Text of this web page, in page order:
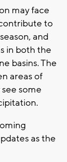
may face
to
and
in both the
basins. The
areas of
some
as the